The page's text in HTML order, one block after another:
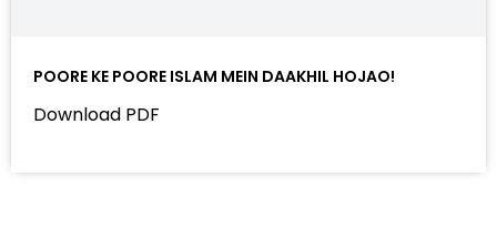
POORE KE POORE ISLAM MEIN DAAKHIL HOJAO!
Download PDF